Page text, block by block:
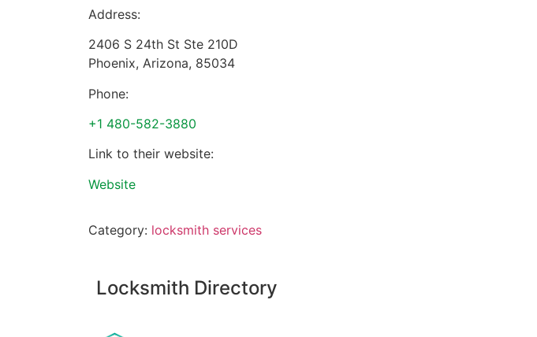
Address:
2406 S 24th St Ste 210D
Phoenix, Arizona, 85034
Phone:
+1 480-582-3880
Link to their website:
Website
Category: locksmith services
Locksmith Directory